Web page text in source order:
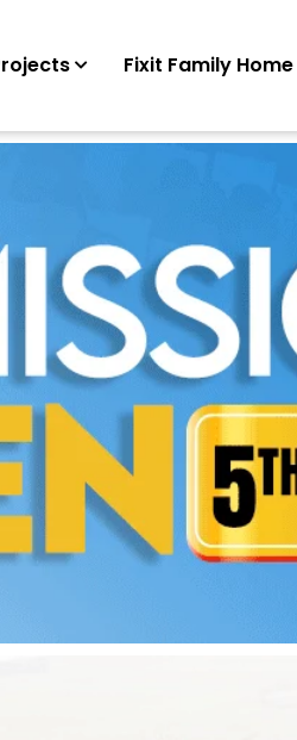
Fixit Family Home